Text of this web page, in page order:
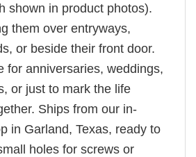
shown in product photos).
them over entryways,
or beside their front door.
for anniversaries, weddings,
or just to mark the life
Ships from our in-
in Garland, Texas, ready to
holes for screws or